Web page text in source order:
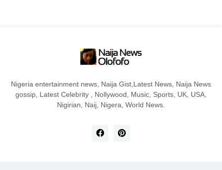
Nigeria entertainment news, Naija Gist,Latest News, Naija News
gossip, Latest Celebrity , Nollywood, Music, Sports, UK, USA,
Nigirian, Naij, Nigera, World News.